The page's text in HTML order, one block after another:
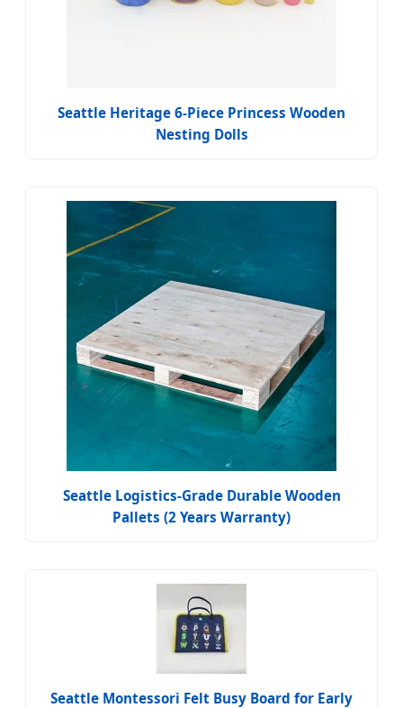
Seattle Heritage 6-Piece Princess Wooden
Nesting Dolls
Seattle Logistics-Grade Durable Wooden
Pallets (2 Years Warranty)
Seattle Montessori Felt Busy Board for Early